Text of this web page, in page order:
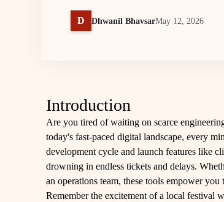
D Dhwanil BhavsarMay 12, 2026
Introduction
Are you tired of waiting on scarce
today's fast-paced digital landscape, every
development cycle and launch features like
drowning in endless tickets and delays.
an operations team, these tools empower
Remember the excitement of a local festival